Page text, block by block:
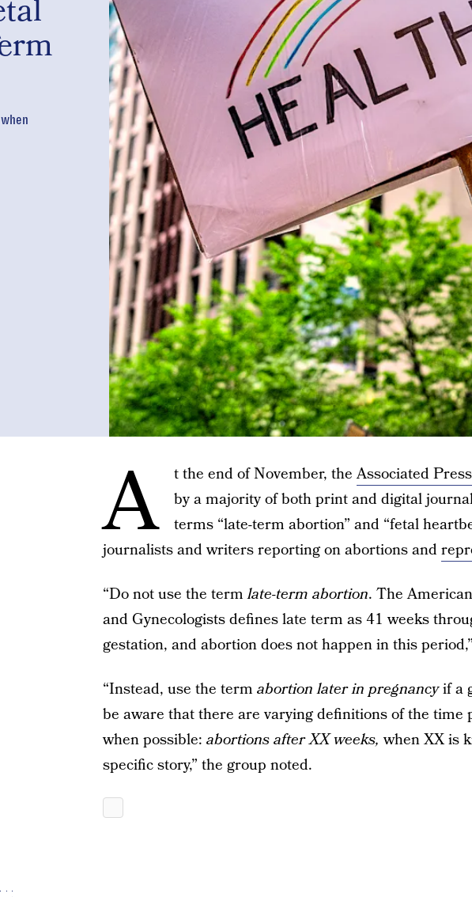
A t the end of November, theAssociated
by a majority of both print and digital
terms “late-term abortion” and “fetal
journalists and writers reporting on abortions and
“Do not use the termlate-term abortion. The
and Gynecologists defines late term as 41 weeks
gestation, and abortion does not happen in this
“Instead, use the term abortion later in pregnancyif a
be aware that there are varying definitions of the time
when possible: abortions after XX weeks, when XX is
specific story,” the group noted.